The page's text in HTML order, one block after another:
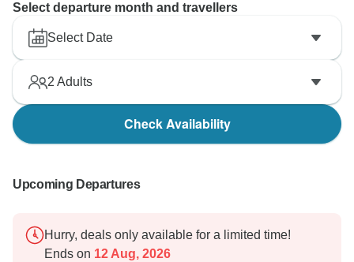
Select departure month and travellers
Select Date
2 Adults
Check Availability
Upcoming Departures
Hurry, deals only available for a limited time!
Ends on 12 Aug, 2026